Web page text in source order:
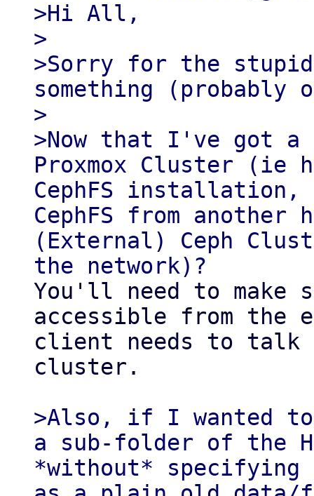
>Hi All,
>
>Sorry for the
something (probably
>
>Now that I've got a
Proxmox Cluster (ie
CephFS installation,
CephFS from another
(External) Ceph
You'll need to make
accessible from the
client needs to talk
cluster.
>Also, if I wanted to
a sub-folder of the
*without*